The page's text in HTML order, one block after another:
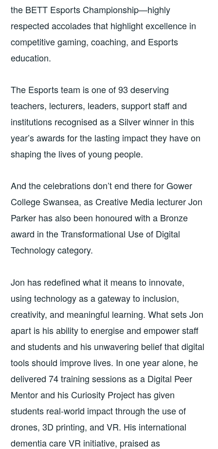
the BETT Esports Championship—highly
respected accolades that highlight excellence in
competitive gaming, coaching, and Esports
education.
The Esports team is one of 93 deserving
teachers, lecturers, leaders, support staff and
institutions recognised as a Silver winner in this
year’s awards for the lasting impact they have on
shaping the lives of young people.
And the celebrations don’t end there for Gower
College Swansea, as Creative Media lecturer Jon
Parker has also been honoured with a Bronze
award in the Transformational Use of Digital
Technology category.
Jon has redefined what it means to innovate,
using technology as a gateway to inclusion,
creativity, and meaningful learning. What sets Jon
apart is his ability to energise and empower staff
and students and his unwavering belief that digital
tools should improve lives. In one year alone, he
delivered 74 training sessions as a Digital Peer
Mentor and his Curiosity Project has given
students real-world impact through the use of
drones, 3D printing, and VR. His international
dementia care VR initiative, praised as